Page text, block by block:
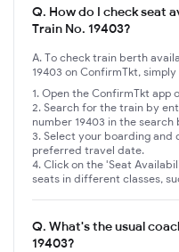
Q. How do I check seat
Train No. 19403?
A. To check train berth
19403 on ConfirmTkt,
Open the ConfirmTkt app
Search for the train by
number 19403 in the search
Select your boarding and
preferred travel date.
Click on the 'Seat
seats in different classes,
Q. What's the usual
19403?